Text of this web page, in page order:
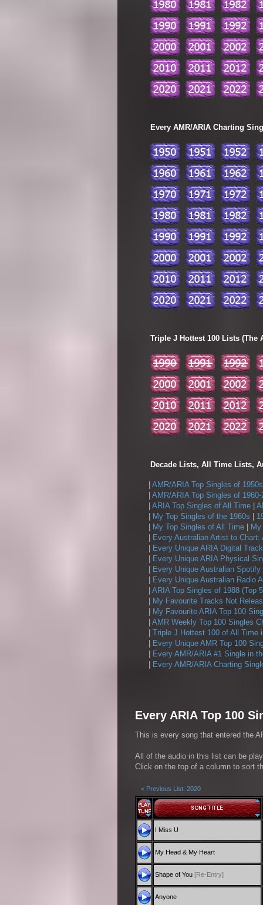
Every AMR/ARIA Charting
Triple J Hottest 100 Lists (The
Decade Lists, All Time Lists,
AMR/ARIA Top Singles of 1950s
AMR/ARIA Top Singles of 1960-
ARIA Top Singles of All Time
My Top Singles of the 1960s
My Top Singles of All Time
Every Australian Artist to Chart:
Every Unique ARIA Digital
Every Unique ARIA Physical
Every Unique Australian
Every Unique Australian Radio
ARIA Top Singles of 1988 (Top
My Favourite Tracks Not
My Favourite ARIA Top 100
AMR Weekly Top 100 Singles
Triple J Hottest 100 of All Time
Every Unique AMR Top 100
Every AMR/ARIA #1 Single in
Every AMR/ARIA Charting
Every ARIA Top 100
This is every song that entered the
All of the audio in this list can be
Click on the top of a column to sort
< Previous List: 2020
I Miss U
My Head & My Heart
Shape of You [Re-Entry]
Anyone